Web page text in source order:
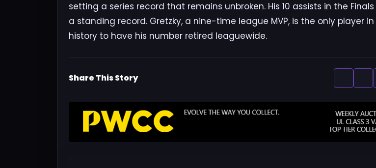
setting a series record that remains unbroken. His 10 assists in the
a standing record. Gretzky, a nine-time league MVP, is the only player in
history to have his number retired leaguewide.
Share This Story